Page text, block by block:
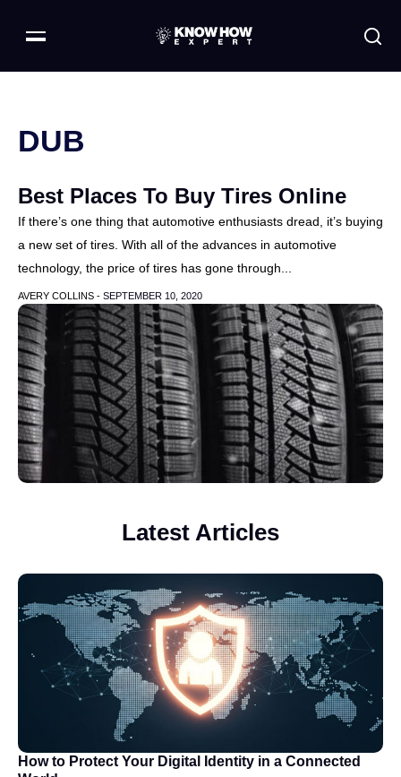
DUB
Best Places To Buy Tires Online
If there’s one thing that automotive enthusiasts dread, it’s buying
a new set of tires. With all of the advances in automotive
technology, the price of tires has gone through...
AVERY COLLINS - SEPTEMBER 10, 2020
Latest Articles
How to Protect Your Digital Identity in a Connected